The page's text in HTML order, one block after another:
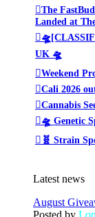
The
Landed at
UK 🛸
Weekend
Cali 2026
Cannabis
🛸 Genetic
🧬 Strain
Latest news
August
Posted by